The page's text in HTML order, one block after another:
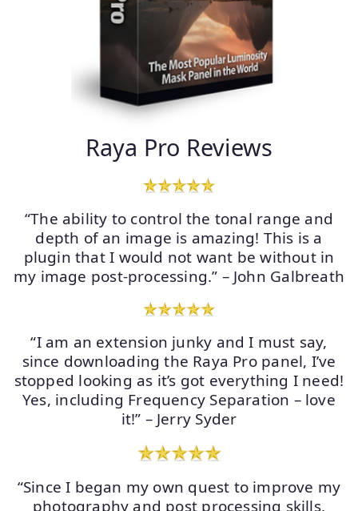
Raya Pro Reviews
“The ability to control the tonal range and
depth of an image is amazing! This is a
plugin that I would not want be without in
my image post-processing.” – John Galbreath
“I am an extension junky and I must say,
since downloading the Raya Pro panel, I’ve
stopped looking as it’s got everything I need!
Yes, including Frequency Separation – love
it!” – Jerry Syder
“Since I began my own quest to improve my
photography and post processing skills,